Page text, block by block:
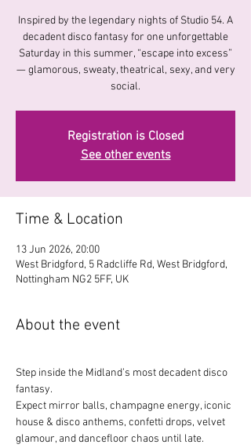
Inspired by the legendary nights of Studio 54. A
decadent disco fantasy for one unforgettable
Saturday in this summer, “escape into excess”
— glamorous, sweaty, theatrical, sexy, and very
social.
Registration is Closed
See other events
Time & Location
13 Jun 2026, 20:00
West Bridgford, 5 Radcliffe Rd, West Bridgford,
Nottingham NG2 5FF, UK
About the event
Step inside the Midland’s most decadent disco
fantasy.
Expect mirror balls, champagne energy, iconic
house & disco anthems, confetti drops, velvet
glamour, and dancefloor chaos until late.